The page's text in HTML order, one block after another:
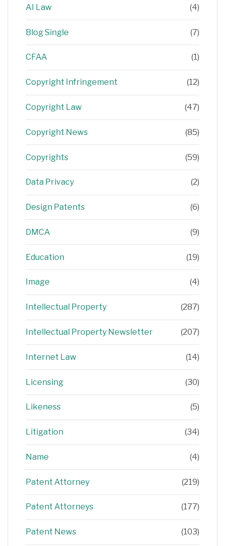
AI Law (4)
Blog Single (7)
CFAA (1)
Copyright Infringement (12)
Copyright Law (47)
Copyright News (85)
Copyrights (59)
Data Privacy (2)
Design Patents (6)
DMCA (9)
Education (19)
Image (4)
Intellectual Property (287)
Intellectual Property Newsletter (207)
Internet Law (14)
Licensing (30)
Likeness (5)
Litigation (34)
Name (4)
Patent Attorney (219)
Patent Attorneys (177)
Patent News (103)